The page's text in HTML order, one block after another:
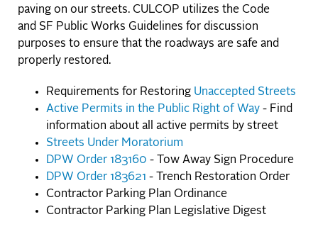
paving on our streets. CULCOP utilizes the Code
and SF Public Works Guidelines for discussion
purposes to ensure that the roadways are safe and
properly restored.
Requirements for Restoring Unaccepted Streets
Active Permits in the Public Right of Way - Find
information about all active permits by street
Streets Under Moratorium
DPW Order 183160 - Tow Away Sign Procedure
DPW Order 183621 - Trench Restoration Order
Contractor Parking Plan Ordinance
Contractor Parking Plan Legislative Digest